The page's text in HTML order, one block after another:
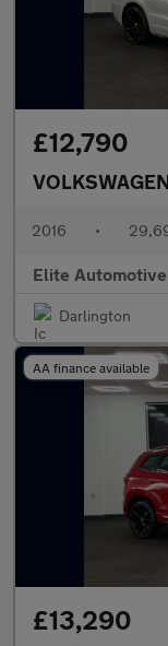
£12,790
2016 •
Elite
Darlington
AA finance available
£13,290